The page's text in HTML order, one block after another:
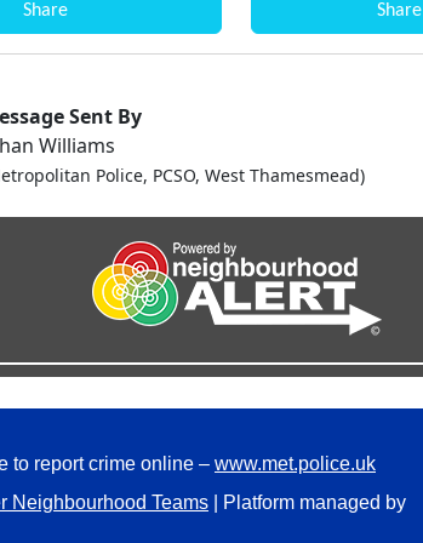
Share Share
Sent By
Williams
Police, PCSO, West Thamesmead)
to report crime online – www.met.police.uk
Neighbourhood Teams | Platform managed by